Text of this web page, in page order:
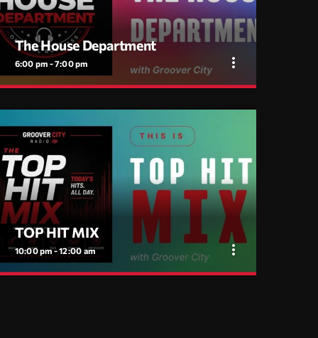
Dance, R&B, Country and crossover releases.
The House Department
6:00 pm - 7:00 pm more_vert
House Music, No Excuses — with Flav Gabry
Every day, 6PM to 7PM on Groover City. One hour
of disco house, classic cuts, soulful moves and
jackin grooves, mixed by Flav Gabry. No tourists.
TOP HIT MIX
10:00 pm - 12:00 am more_vert